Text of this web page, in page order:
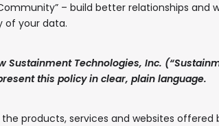
– build better relationships
of your data.
Sustainment Technologies, Inc.
this policy in clear, plain language.
products, services and websites